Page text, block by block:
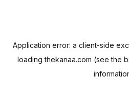
Application error: a client-side
loadingthekanaa.com (see the